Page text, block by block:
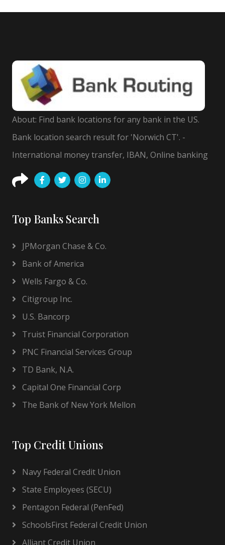
About: Find bank locations for any bank in the US.
Bank location search result for 'Norwich CT'. -
International money transfer, IBAN, Online banking
Top Banks Search
JPMorgan Chase & Co.
Bank of America
Wells Fargo & Co.
Citigroup Inc.
U.S. Bancorp
Truist Financial Corporation
PNC Financial Services Group
TD Bank, N.A.
Capital One Financial Corp
The Bank of New York Mellon
Top Credit Unions
Navy Federal Credit Union
State Employees (SECU)
Pentagon Federal (PenFed)
SchoolsFirst Federal Credit Union
Alliant Credit Union